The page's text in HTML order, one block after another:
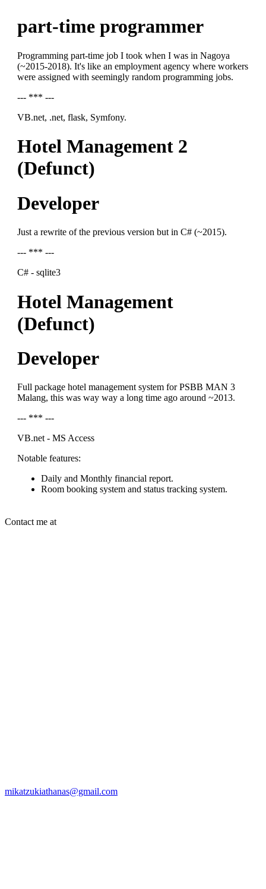
part-time programmer
Programming part-time job I took when I was in Nagoya
(~2015-2018). It's like an employment agency where workers
were assigned with seemingly random programming jobs.
--- *** ---
VB.net, .net, flask, Symfony.
Hotel Management 2
(Defunct)
Developer
Just a rewrite of the previous version but in C# (~2015).
--- *** ---
C# - sqlite3
Hotel Management
(Defunct)
Developer
Full package hotel management system for PSBB MAN 3
Malang, this was way way a long time ago around ~2013.
--- *** ---
VB.net - MS Access
Notable features:
Daily and Monthly financial report.
Room booking system and status tracking system.
Contact me at
mikatzukiathanas@gmail.com